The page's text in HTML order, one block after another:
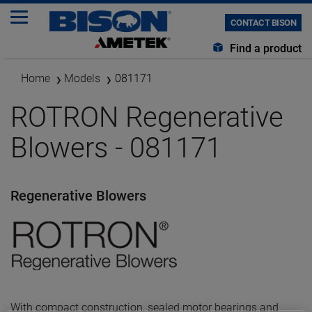
CONTACT BISON
Find a product
Home Models 081171
ROTRON Regenerative
Blowers - 081171
Regenerative Blowers
With compact construction, sealed motor bearings and